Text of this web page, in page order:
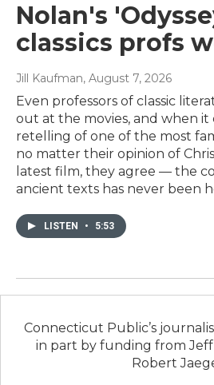
Nolan's
classics profs
Jill Kaufman, August 7, 2026
Even professors of classic
out at the movies, and when it
retelling of one of the most
no matter their opinion of
latest film, they agree — the
ancient texts has never been
LISTEN • 5:53
Connecticut Public’s
in part by funding from
Robert